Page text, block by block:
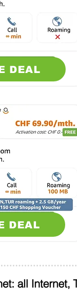
DEAL
DEAL
all Internet,